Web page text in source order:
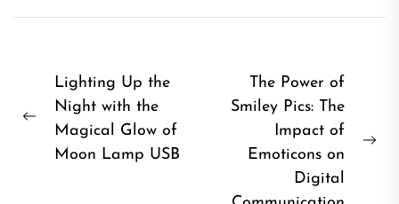
Post
navigation
Previous
Lighting Up the
Night with the
Magical Glow of
Moon Lamp USB
The Power of
Smiley Pics: The
Impact of
Emoticons on
Digital